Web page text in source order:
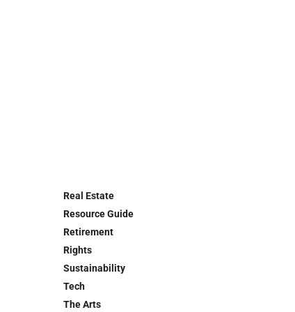
Real Estate
Resource Guide
Retirement
Rights
Sustainability
Tech
The Arts